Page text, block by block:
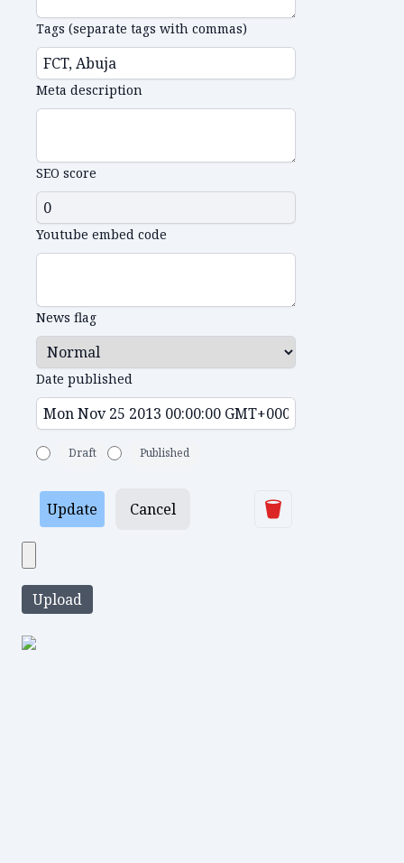
Tags (separate tags with commas)
Meta description
SEO score
Youtube embed code
News flag
Date published
Draft Published
Update Cancel Delete
Upload